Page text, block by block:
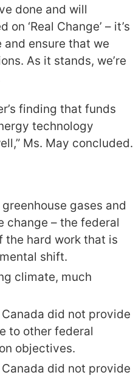
done and will
‘Real Change’ – it’s
ensure that we
As it stands, we’re
finding that funds
technology
Ms. May concluded.
gases and
– the federal
the hard work that is
shift.
climate, much
did not provide
to other federal
objectives.
did not provide